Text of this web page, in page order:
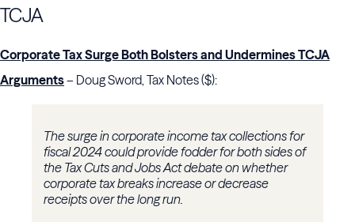
TCJA
Corporate Tax Surge Both Bolsters and Undermines TCJA
Arguments– Doug Sword, Tax Notes ($):
The surge in corporate income tax collections for
fiscal 2024 could provide fodder for both sides of
the Tax Cuts and Jobs Act debate on whether
corporate tax breaks increase or decrease
receipts over the long run.